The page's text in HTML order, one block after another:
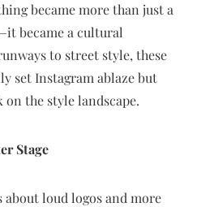
became more than just a
became a cultural
to street style, these
set Instagram ablaze but
the style landscape.
Stage
about loud logos and more